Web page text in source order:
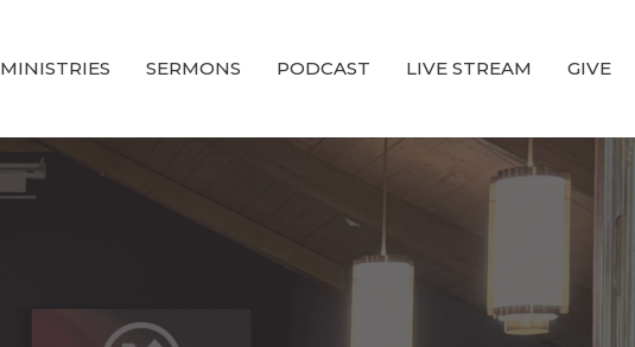
MINISTRIES SERMONS PODCAST LIVE STREAM GIVE